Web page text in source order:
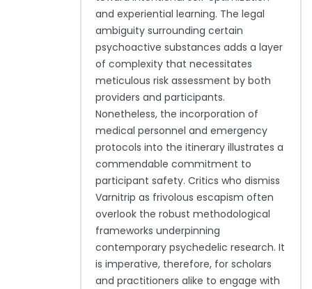
and experiential learning. The legal
ambiguity surrounding certain
psychoactive substances adds a layer
of complexity that necessitates
meticulous risk assessment by both
providers and participants.
Nonetheless, the incorporation of
medical personnel and emergency
protocols into the itinerary illustrates a
commendable commitment to
participant safety. Critics who dismiss
Varnitrip as frivolous escapism often
overlook the robust methodological
frameworks underpinning
contemporary psychedelic research. It
is imperative, therefore, for scholars
and practitioners alike to engage with